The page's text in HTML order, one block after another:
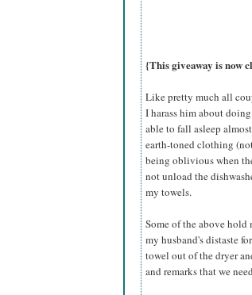
{This giveaway is now
Like pretty much all
I harass him about
able to fall asleep
earth-toned clothing
being oblivious when
not unload the
my towels.
Some of the above hold
my husband's distaste
towel out of the dryer
and remarks that we